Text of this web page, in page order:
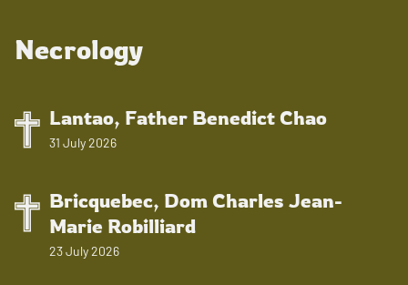
Necrology
Lantao, Father Benedict Chao
31 July 2026
Bricquebec, Dom Charles Jean-
Marie Robilliard
23 July 2026